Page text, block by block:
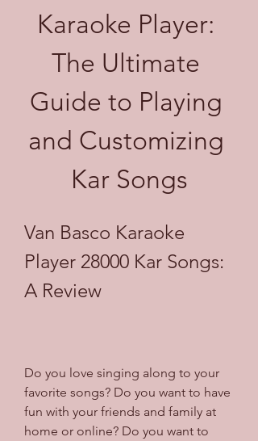
Karaoke Player:
The Ultimate
Guide to Playing
and Customizing
Kar Songs
Van Basco Karaoke
Player 28000 Kar Songs:
A Review
Do you love singing along to your
favorite songs? Do you want to have
fun with your friends and family at
home or online? Do you want to